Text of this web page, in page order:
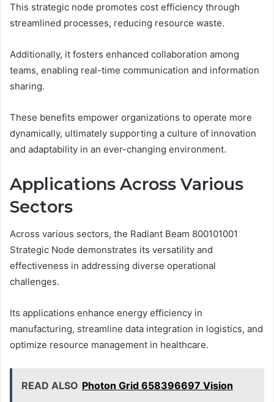
This strategic node promotes cost efficiency through
streamlined processes, reducing resource waste.
Additionally, it fosters enhanced collaboration among
teams, enabling real-time communication and information
sharing.
These benefits empower organizations to operate more
dynamically, ultimately supporting a culture of innovation
and adaptability in an ever-changing environment.
Applications Across Various
Sectors
Across various sectors, the Radiant Beam 800101001
Strategic Node demonstrates its versatility and
effectiveness in addressing diverse operational
challenges.
Its applications enhance energy efficiency in
manufacturing, streamline data integration in logistics, and
optimize resource management in healthcare.
READ ALSO Photon Grid 658396697 Vision